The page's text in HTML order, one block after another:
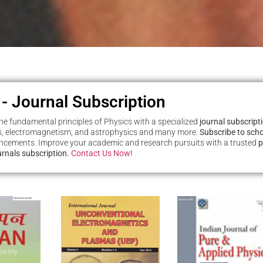
fundamental principles of Physics with a specialized journal
electromagnetism, and astrophysics and many more. Subscribe to
Improve your academic and research pursuits with a trusted
subscription. Contact Us Now!
Journal Subscription